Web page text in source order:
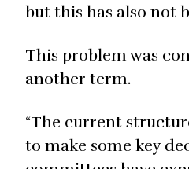
but this has also not
This problem was
another term.
“The current
to make some key